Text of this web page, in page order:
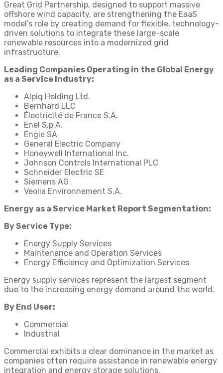
Great Grid Partnership, designed to support massive
offshore wind capacity, are strengthening the EaaS
model’s role by creating demand for flexible, technology-
driven solutions to integrate these large-scale
renewable resources into a modernized grid
infrastructure.
Leading Companies Operating in the Global Energy
as a Service Industry:
Alpiq Holding Ltd.
Bernhard LLC
Électricité de France S.A.
Enel S.p.A.
Engie SA
General Electric Company
Honeywell International Inc.
Johnson Controls International PLC
Schneider Electric SE
Siemens AG
Veolia Environnement S.A.
Energy as a Service Market Report Segmentation:
By Service Type:
Energy Supply Services
Maintenance and Operation Services
Energy Efficiency and Optimization Services
Energy supply services represent the largest segment
due to the increasing energy demand around the world.
By End User:
Commercial
Industrial
Commercial exhibits a clear dominance in the market as
companies often require assistance in renewable energy
integration and energy storage solutions.